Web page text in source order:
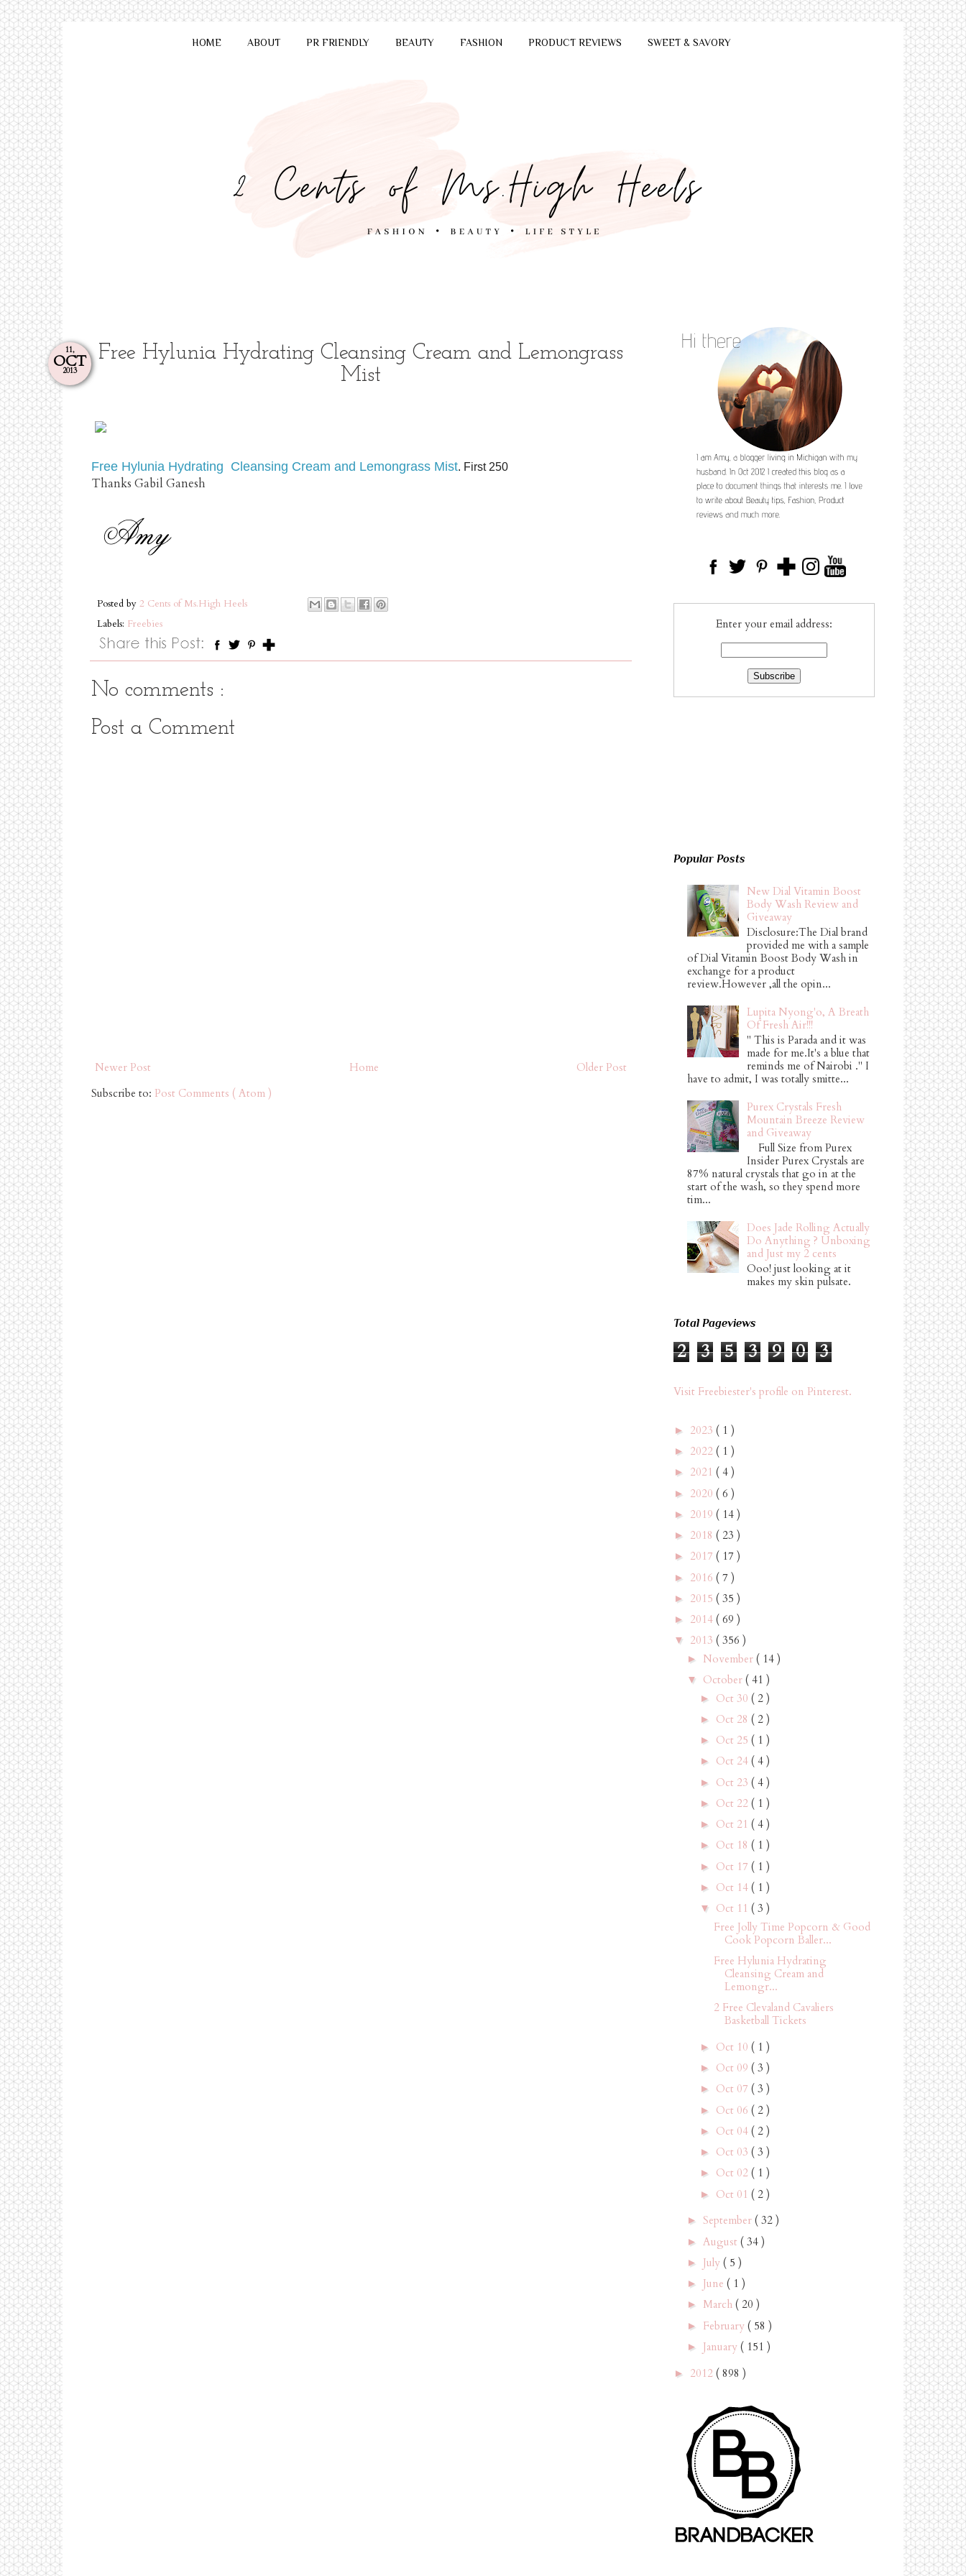
HOME ABOUT PR FRIENDLY BEAUTY FASHION PRODUCT REVIEWS SWEET & SAVORY
11,
OCT
2013
Free Hylunia Hydrating Cleansing Cream and Lemongrass
Mist
Free Hylunia Hydrating Cleansing Cream and Lemongrass Mist. First 250
Thanks Gabil Ganesh
Posted by 2 Cents of Ms.High Heels
Labels: Freebies
No comments :
Post a Comment
Newer Post Older Post
Home
Subscribe to: Post Comments ( Atom )
Enter your email address:
Popular Posts
New Dial Vitamin Boost
Body Wash Review and
Giveaway
Disclosure:The Dial brand
provided me with a sample
of Dial Vitamin Boost Body Wash in
exchange for a product
review.However ,all the opin...
Lupita Nyong'o, A Breath
Of Fresh Air!!!
" This is Parada and it was
made for me.It's a blue that
reminds me of Nairobi ." I
have to admit, I was totally smitte...
Purex Crystals Fresh
Mountain Breeze Review
and Giveaway
Full Size from Purex
Insider Purex Crystals are
87% natural crystals that go in at the
start of the wash, so they spend more
tim...
Does Jade Rolling Actually
Do Anything ? Unboxing
and Just my 2 cents
Ooo! just looking at it
makes my skin pulsate.
Total Pageviews
2 3 5 3 9 0 3
Visit Freebiester's profile on Pinterest.
► 2023 ( 1 )
► 2022 ( 1 )
► 2021 ( 4 )
► 2020 ( 6 )
► 2019 ( 14 )
► 2018 ( 23 )
► 2017 ( 17 )
► 2016 ( 7 )
► 2015 ( 35 )
► 2014 ( 69 )
▼ 2013 ( 356 )
► November ( 14 )
▼ October ( 41 )
► Oct 30 ( 2 )
► Oct 28 ( 2 )
► Oct 25 ( 1 )
► Oct 24 ( 4 )
► Oct 23 ( 4 )
► Oct 22 ( 1 )
► Oct 21 ( 4 )
► Oct 18 ( 1 )
► Oct 17 ( 1 )
► Oct 14 ( 1 )
▼ Oct 11 ( 3 )
Free Jolly Time Popcorn & Good
Cook Popcorn Baller...
Free Hylunia Hydrating
Cleansing Cream and
Lemongr...
2 Free Clevaland Cavaliers
Basketball Tickets
► Oct 10 ( 1 )
► Oct 09 ( 3 )
► Oct 07 ( 3 )
► Oct 06 ( 2 )
► Oct 04 ( 2 )
► Oct 03 ( 3 )
► Oct 02 ( 1 )
► Oct 01 ( 2 )
► September ( 32 )
► August ( 34 )
► July ( 5 )
► June ( 1 )
► March ( 20 )
► February ( 58 )
► January ( 151 )
► 2012 ( 898 )